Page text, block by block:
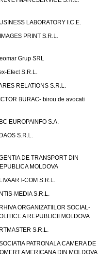
LABORATORY I.C.E.
PRINT S.R.L.
Grup SRL
Efect S.R.L.
RELATIONS S.R.L.
BURAC- birou de avocati
EUROPAINFO S.A.
S.R.L.
DE TRANSPORT DIN
MOLDOVA
COM S.R.L.
MEDIA S.R.L.
ORGANIZATIILOR SOCIAL-
A REPUBLICII MOLDOVA
S.R.L.
PATRONALA CAMERA DE
AMERICANA DIN MOLDOVA